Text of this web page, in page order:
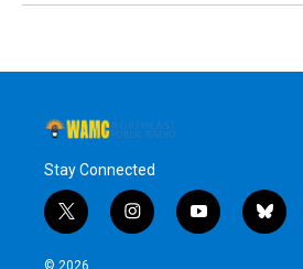
Stay Connected
t
w
i
i
n
y
o
b
l
© 2026